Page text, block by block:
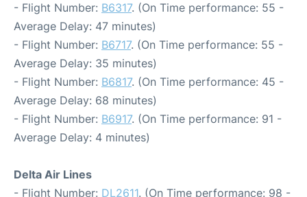
- Flight Number: B6317. (On Time performance: 55 -
Average Delay: 47 minutes)
- Flight Number: B6717. (On Time performance: 55 -
Average Delay: 35 minutes)
- Flight Number: B6817. (On Time performance: 45 -
Average Delay: 68 minutes)
- Flight Number: B6917. (On Time performance: 91 -
Average Delay: 4 minutes)
Delta Air Lines
- Flight Number: DL2611. (On Time performance: 98 -